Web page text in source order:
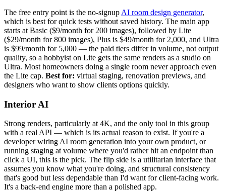
The free entry point is the no-signup AI room design generator,
which is best for quick tests without saved history. The main app
starts at Basic ($9/month for 200 images), followed by Lite
($29/month for 800 images), Plus is $49/month for 2,000, and Ultra
is $99/month for 5,000 — the paid tiers differ in volume, not output
quality, so a hobbyist on Lite gets the same renders as a studio on
Ultra. Most homeowners doing a single room never approach even
the Lite cap. Best for: virtual staging, renovation previews, and
designers who want to show clients options quickly.
Interior AI
Strong renders, particularly at 4K, and the only tool in this group
with a real API — which is its actual reason to exist. If you're a
developer wiring AI room generation into your own product, or
running staging at volume where you'd rather hit an endpoint than
click a UI, this is the pick. The flip side is a utilitarian interface that
assumes you know what you're doing, and structural consistency
that's good but less dependable than I'd want for client-facing work.
It's a back-end engine more than a polished app.